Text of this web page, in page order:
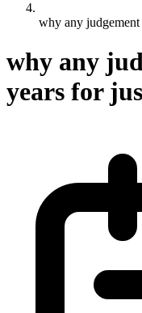
why any
why any
years for